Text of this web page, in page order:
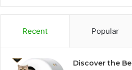
Recent Popular
Discover the